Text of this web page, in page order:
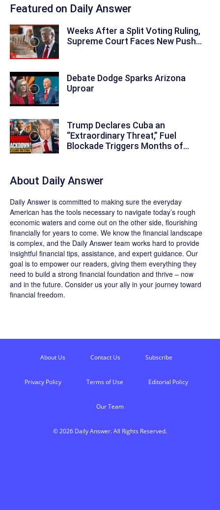
Featured on Daily Answer
Weeks After a Split Voting Ruling,
Supreme Court Faces New Push...
Debate Dodge Sparks Arizona
Uproar
Trump Declares Cuba an
“Extraordinary Threat,” Fuel
Blockade Triggers Months of...
About Daily Answer
Daily Answer is committed to making sure the everyday
American has the tools necessary to navigate today’s rough
economic waters and come out on the other side, flourishing
financially for years to come. We know the financial landscape
is complex, and the Daily Answer team works hard to provide
insightful financial tips, assistance, and expert guidance. Our
goal is to empower our readers, giving them everything they
need to build a strong financial foundation and thrive – now
and in the future. Consider us your ally in your journey toward
financial freedom.
About Us Contact Us Subscribe
Privacy Policy Terms of Use Editorial Policy
Our Team
© 2026 Daily Answer. All Rights Reserved.